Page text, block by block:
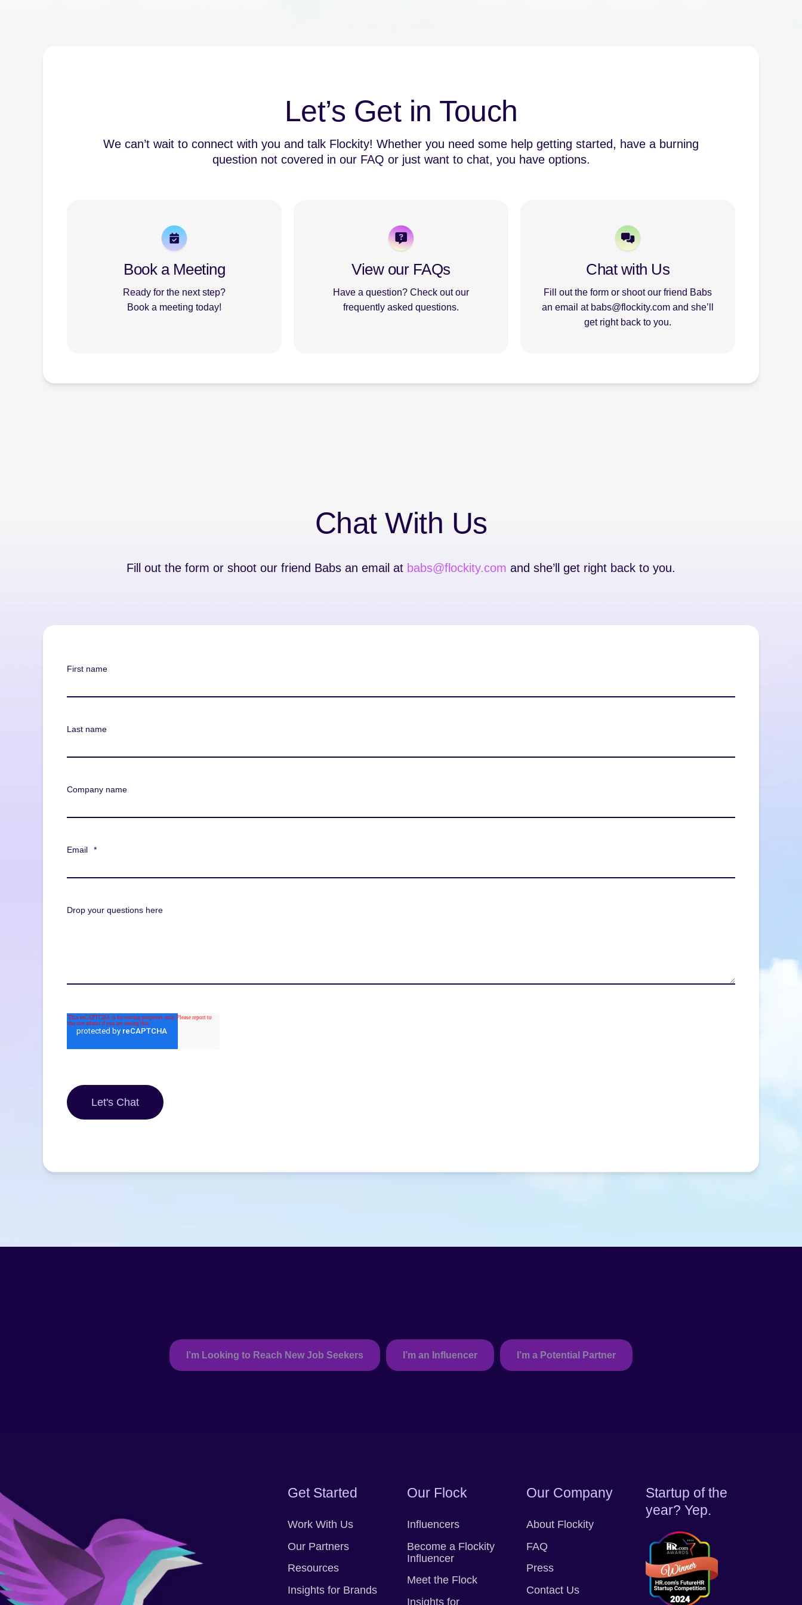
Let’s Get in Touch
We can’t wait to connect with you and talk Flockity! Whether you need some help getting started, have a burning
question not covered in our FAQ or just want to chat, you have options.
Book a Meeting
Ready for the next step?
Book a meeting today!
View our FAQs
Have a question? Check out our
frequently asked questions.
Chat with Us
Fill out the form or shoot our friend Babs
an email at babs@flockity.com and she’ll
get right back to you.
Chat With Us
Fill out the form or shoot our friend Babs an email at babs@flockity.com and she’ll get right back to you.
First name
Last name
Company name
Email *
Drop your questions here
I’m Looking to Reach New Job Seekers I’m an Influencer I’m a Potential Partner
Get Started
Work With Us
Our Partners
Resources
Insights for Brands
Our Flock
Influencers
Become a Flockity
Influencer
Meet the Flock
Insights for
Our Company
About Flockity
FAQ
Press
Contact Us
Startup of the
year? Yep.